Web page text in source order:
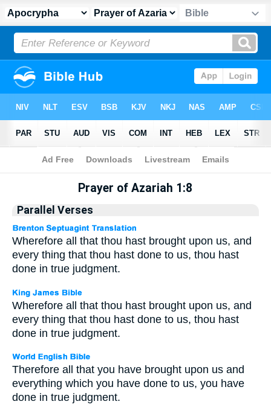
Apocrypha> Prayer of Azariah 1:8
Prayer of Azariah 1:8
Parallel Verses
Wherefore all that thou hast brought upon us, and
every thing that thou hast done to us, thou hast
done in true judgment.
Wherefore all that thou hast brought upon us, and
every thing that thou hast done to us, thou hast
done in true judgment.
Therefore all that you have brought upon us and
everything which you have done to us, you have
done in true judgment.